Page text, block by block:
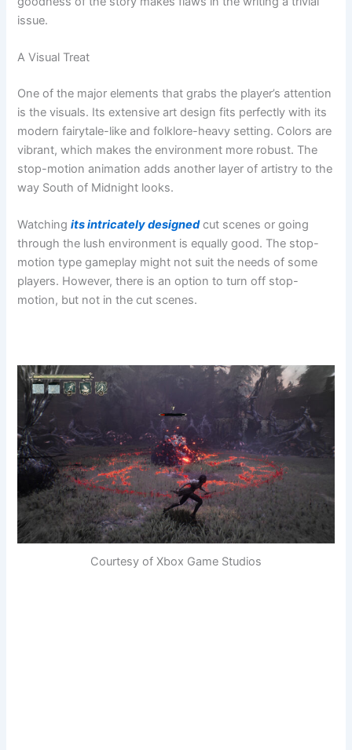
issue.
A Visual Treat
One of the major elements that grabs the player’s attention
is the visuals. Its extensive art design fits perfectly with its
modern fairytale-like and folklore-heavy setting. Colors are
vibrant, which makes the environment more robust. The
stop-motion animation adds another layer of artistry to the
way South of Midnight looks.
Watchingits intricately designedcut scenes or going
through the lush environment is equally good. The stop-
motion type gameplay might not suit the needs of some
players. However, there is an option to turn off stop-
motion, but not in the cut scenes.
Courtesy of Xbox Game Studios